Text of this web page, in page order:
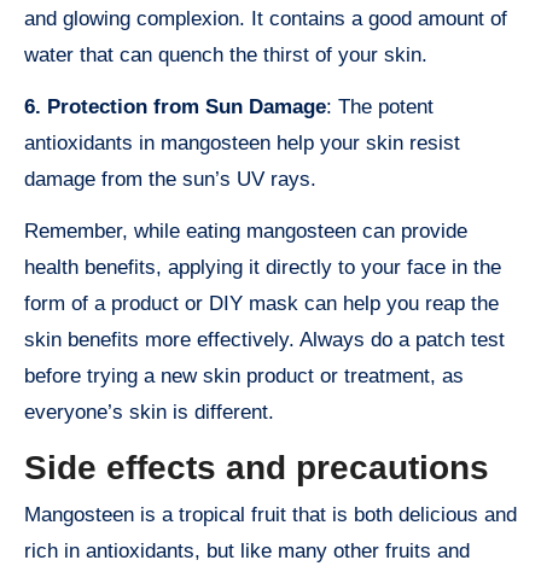
and glowing complexion. It contains a good amount of
water that can quench the thirst of your skin.
6. Protection from Sun Damage: The potent
antioxidants in mangosteen help your skin resist
damage from the sun’s UV rays.
Remember, while eating mangosteen can provide
health benefits, applying it directly to your face in the
form of a product or DIY mask can help you reap the
skin benefits more effectively. Always do a patch test
before trying a new skin product or treatment, as
everyone’s skin is different.
Side effects and precautions
Mangosteen is a tropical fruit that is both delicious and
rich in antioxidants, but like many other fruits and